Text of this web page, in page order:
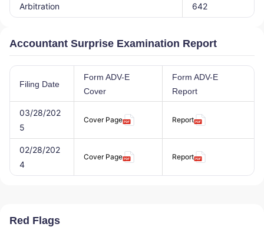
Arbitration 642
Accountant Surprise Examination Report
Filing Date
Form ADV-E
Cover
Form ADV-E
Report
03/28/202
5
Cover Page Report
02/28/202
4
Cover Page Report
Red Flags